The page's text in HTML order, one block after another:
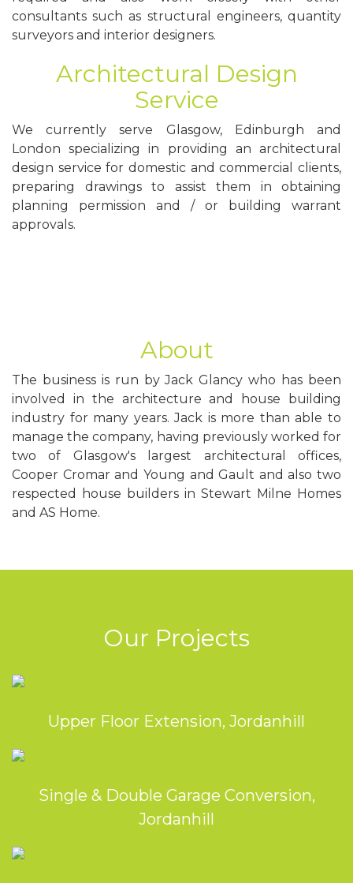
consultants such as structural engineers, quantity
surveyors and interior designers.
Architectural Design
Service
We currently serve Glasgow, Edinburgh and
London specializing in providing an architectural
design service for domestic and commercial clients,
preparing drawings to assist them in obtaining
planning permission and / or building warrant
approvals.
About
The business is run by Jack Glancy who has been
involved in the architecture and house building
industry for many years. Jack is more than able to
manage the company, having previously worked for
two of Glasgow's largest architectural offices,
Cooper Cromar and Young and Gault and also two
respected house builders in Stewart Milne Homes
and AS Home.
Our Projects
Upper Floor Extension, Jordanhill
Single & Double Garage Conversion,
Jordanhill